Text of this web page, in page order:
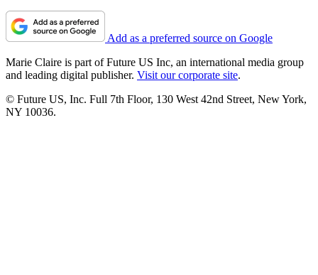
Add as a preferred source on Google
Marie Claire is part of Future US Inc, an international media group
and leading digital publisher. Visit our corporate site.
© Future US, Inc. Full 7th Floor, 130 West 42nd Street, New York,
NY 10036.